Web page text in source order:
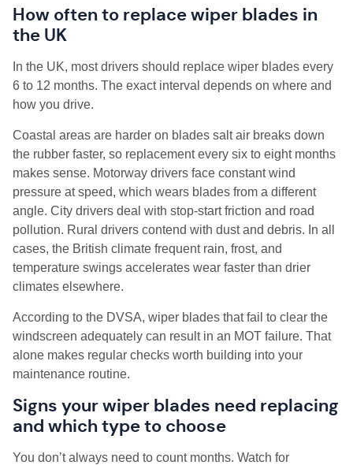
How often to replace wiper blades in
the UK
In the UK, most drivers should replace wiper blades every
6 to 12 months. The exact interval depends on where and
how you drive.
Coastal areas are harder on blades salt air breaks down
the rubber faster, so replacement every six to eight months
makes sense. Motorway drivers face constant wind
pressure at speed, which wears blades from a different
angle. City drivers deal with stop-start friction and road
pollution. Rural drivers contend with dust and debris. In all
cases, the British climate frequent rain, frost, and
temperature swings accelerates wear faster than drier
climates elsewhere.
According to the DVSA, wiper blades that fail to clear the
windscreen adequately can result in an MOT failure. That
alone makes regular checks worth building into your
maintenance routine.
Signs your wiper blades need replacing
and which type to choose
You don’t always need to count months. Watch for